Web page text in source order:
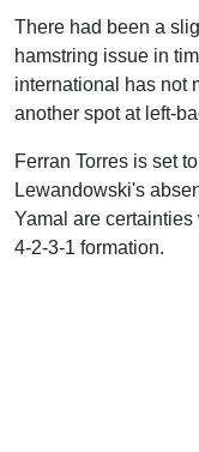
There had been a
hamstring issue in
international has not
another spot at left-
Ferran Torres is set
Lewandowski's
Yamal are
4-2-3-1 formation.